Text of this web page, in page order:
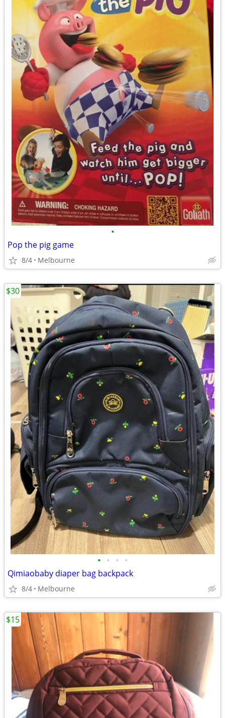
•
Pop the pig game
8/4 Melbourne
• • • •
Qimiaobaby diaper bag backpack
8/4 Melbourne
$30
$15